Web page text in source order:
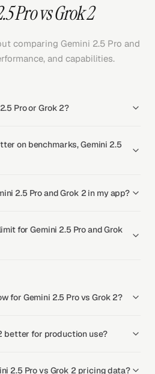
Pro vs Grok 2
comparing Gemini 2.5 Pro and
and capabilities.
Pro or Grok 2?
on benchmarks, Gemini 2.5
2.5 Pro and Grok 2 in my app?
for Gemini 2.5 Pro and Grok
for Gemini 2.5 Pro vs Grok 2?
better for production use?
2.5 Pro vs Grok 2 pricing data?